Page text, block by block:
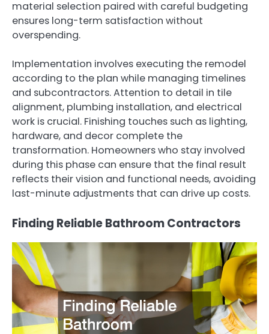
material selection paired with careful budgeting
ensures long-term satisfaction without
overspending.
Implementation involves executing the remodel
according to the plan while managing timelines
and subcontractors. Attention to detail in tile
alignment, plumbing installation, and electrical
work is crucial. Finishing touches such as lighting,
hardware, and decor complete the
transformation. Homeowners who stay involved
during this phase can ensure that the final result
reflects their vision and functional needs, avoiding
last-minute adjustments that can drive up costs.
Finding Reliable Bathroom Contractors